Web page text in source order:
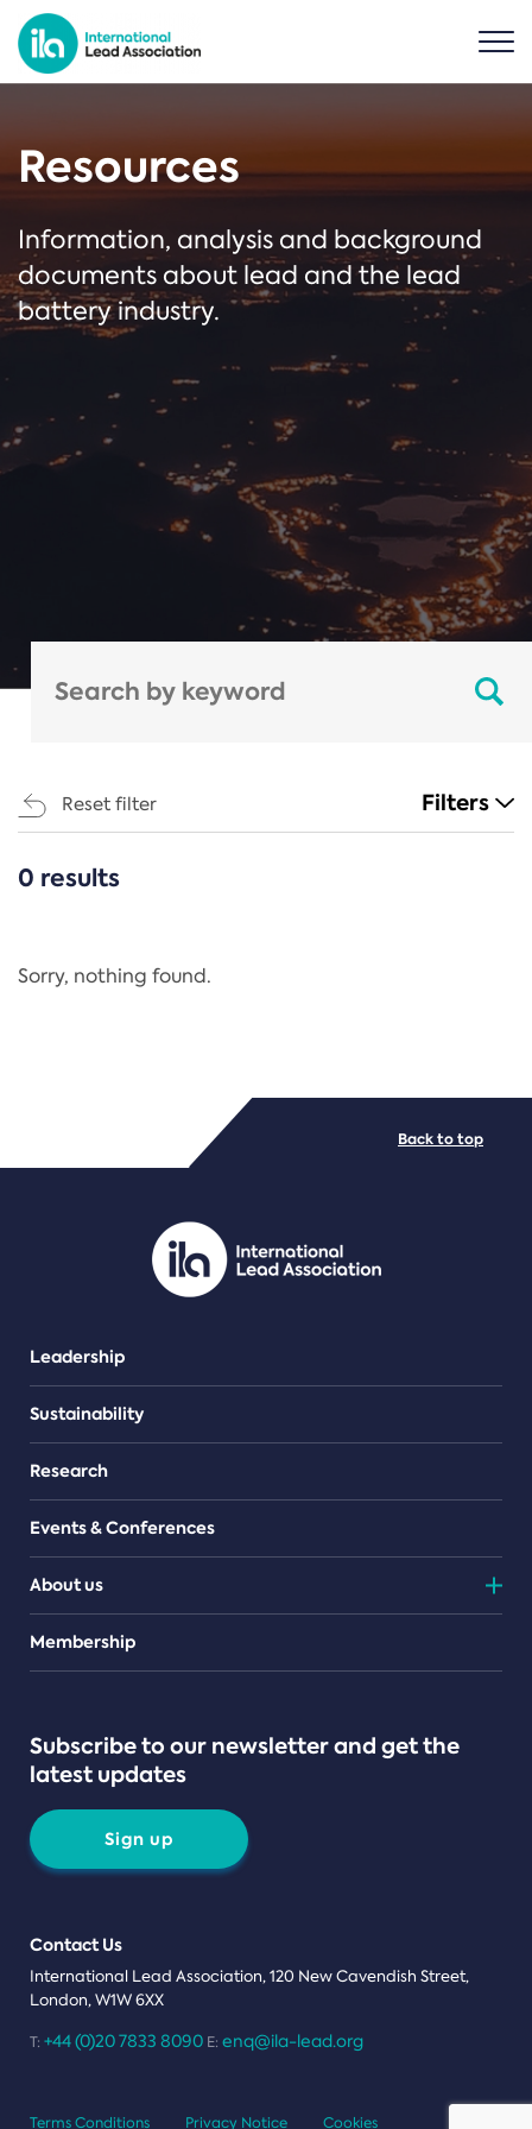
Resources
Information, analysis and background
documents about lead and the lead
battery industry.
Reset filter Filters
CATEGORIES
Regulation
PDF/document
0 results
Sorry, nothing found.
Leadership
Sustainability
Research
Events & Conferences
About us
Teams
Membership
Subscribe to our newsletter and get the
latest updates
Sign up
Contact Us
International Lead Association, 120 New Cavendish Street,
London, W1W 6XX
T: +44 (0)20 7833 8090 E: enq@ila-lead.org
Back to top
Terms Conditions Privacy Notice Cookies